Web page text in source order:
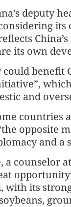
deputy
its own
benefit
and
countries
opposite
and a
a counselor
with its